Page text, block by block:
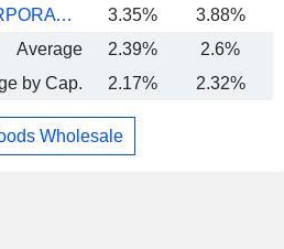
KANEMATSU CORPORATION
3.35% 3.88%
Average
2.39% 2.6%
by Cap.
2.17% 2.32%
Wholesale